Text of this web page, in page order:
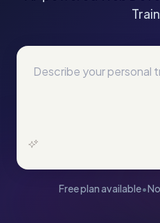
Free plan available•